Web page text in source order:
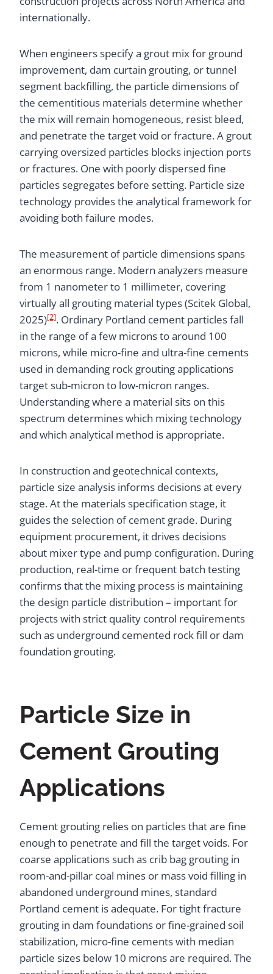
internationally.
When engineers specify a grout mix for ground
improvement, dam curtain grouting, or tunnel
segment backfilling, the particle dimensions of
the cementitious materials determine whether
the mix will remain homogeneous, resist bleed,
and penetrate the target void or fracture. A grout
carrying oversized particles blocks injection ports
or fractures. One with poorly dispersed fine
particles segregates before setting. Particle size
technology provides the analytical framework for
avoiding both failure modes.
The measurement of particle dimensions spans
an enormous range. Modern analyzers measure
from 1 nanometer to 1 millimeter, covering
virtually all grouting material types (Scitek Global,
2025)[2]. Ordinary Portland cement particles fall
in the range of a few microns to around 100
microns, while micro-fine and ultra-fine cements
used in demanding rock grouting applications
target sub-micron to low-micron ranges.
Understanding where a material sits on this
spectrum determines which mixing technology
and which analytical method is appropriate.
In construction and geotechnical contexts,
particle size analysis informs decisions at every
stage. At the materials specification stage, it
guides the selection of cement grade. During
equipment procurement, it drives decisions
about mixer type and pump configuration. During
production, real-time or frequent batch testing
confirms that the mixing process is maintaining
the design particle distribution – important for
projects with strict quality control requirements
such as underground cemented rock fill or dam
foundation grouting.
Particle Size in
Cement Grouting
Applications
Cement grouting relies on particles that are fine
enough to penetrate and fill the target voids. For
coarse applications such as crib bag grouting in
room-and-pillar coal mines or mass void filling in
abandoned underground mines, standard
Portland cement is adequate. For tight fracture
grouting in dam foundations or fine-grained soil
stabilization, micro-fine cements with median
particle sizes below 10 microns are required. The